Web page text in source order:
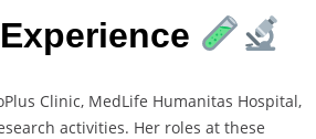
Clinic, MedLife Humanitas Hospital,
activities. Her roles at these